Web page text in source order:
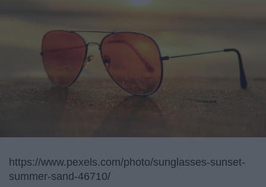
https://www.pexels.com/photo/sunglasses-sunset-
summer-sand-46710/